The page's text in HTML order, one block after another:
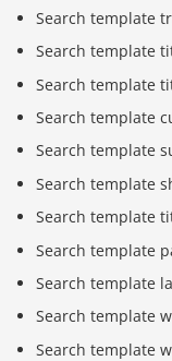
Search template
Search template
Search template
Search template
Search template
Search template
Search template
Search template
Search template
Search template
Search template